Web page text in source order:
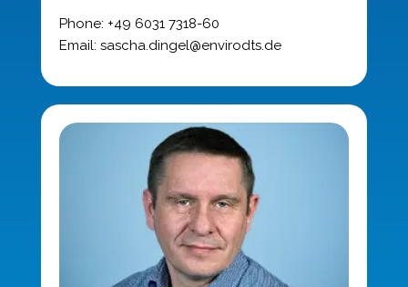
Phone: +49 6031 7318-60
Email: sascha.dingel@envirodts.de